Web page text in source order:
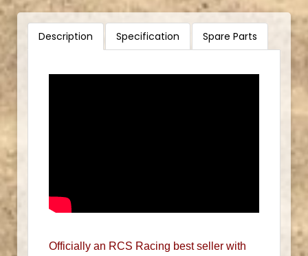
Description Specification Spare Parts
Officially an RCS Racing best seller with